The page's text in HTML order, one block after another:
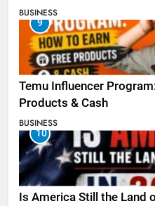
BUSINESS
9
Temu Influencer
Products & Cash
BUSINESS
10
Is America Still the Land